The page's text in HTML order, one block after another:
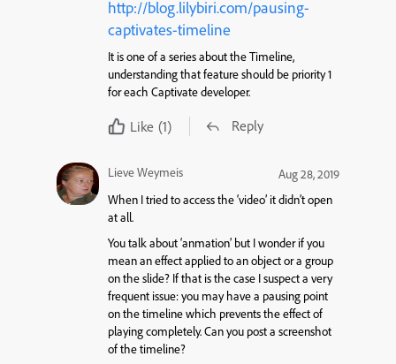
http://blog.lilybiri.com/pausing-
captivates-timeline
It is one of a series about the Timeline,
understanding that feature should be priority 1
for each Captivate developer.
Like (1) Reply
Lieve Weymeis
Aug 28, 2019
When I tried to access the ‘video’ it didn’t open
at all.
You talk about ‘anmation’ but I wonder if you
mean an effect applied to an object or a group
on the slide? If that is the case I suspect a very
frequent issue: you may have a pausing point
on the timeline which prevents the effect of
playing completely. Can you post a screenshot
of the timeline?